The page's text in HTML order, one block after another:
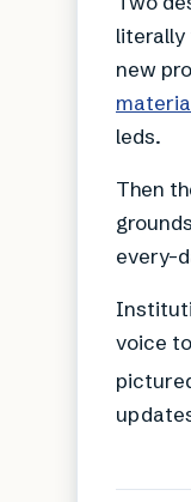
literally
new
leds.
Then
every-
voice